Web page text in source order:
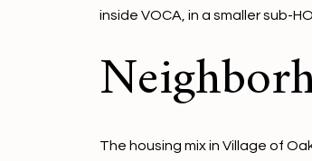
inside VOCA, in a smaller sub-
The housing mix in Village of